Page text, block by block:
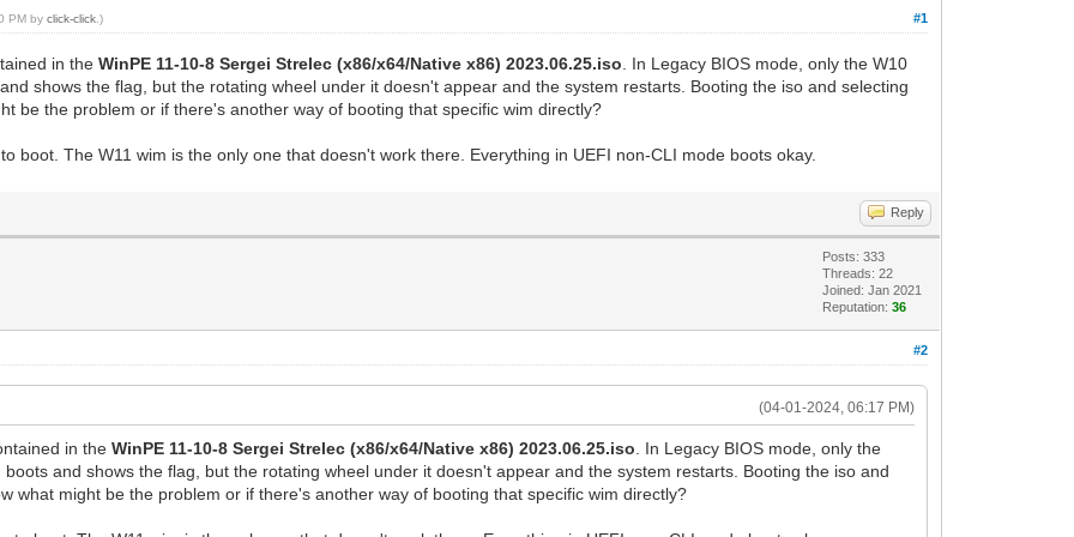
#1
PM byclick-click .)
in theWinPE 11-10-8 Sergei Strelec (x86/x64/Native x86) 2023.06.25.iso . In Legacy BIOS mode, only the W10
shows the flag, but the rotating wheel under it doesn't appear and the system restarts. Booting the iso and selecting
be the problem or if there's another way of booting that specific wim directly?
boot. The W11 wim is the only one that doesn't work there. Everything in UEFI non-CLI mode boots okay.
Reply
Posts: 333
Threads: 22
Joined: Jan 2021
Reputation:36
#2
(04-01-2024, 06:17 PM)
in theWinPE 11-10-8 Sergei Strelec (x86/x64/Native x86) 2023.06.25.iso . In Legacy BIOS mode, only the
and shows the flag, but the rotating wheel under it doesn't appear and the system restarts. Booting the iso and
what might be the problem or if there's another way of booting that specific wim directly?